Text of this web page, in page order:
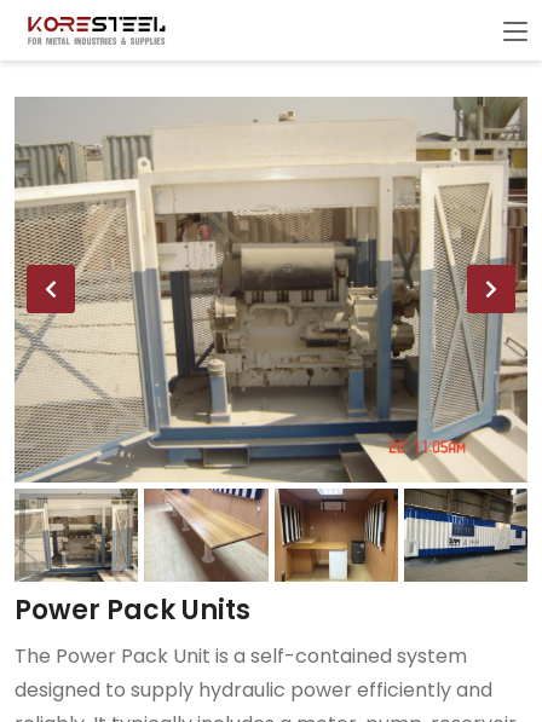
Power Pack Units
The Power Pack Unit is a self-contained system
designed to supply hydraulic power efficiently and